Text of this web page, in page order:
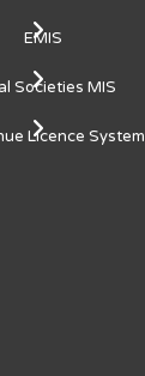
EMIS
Societies MIS
Licence System